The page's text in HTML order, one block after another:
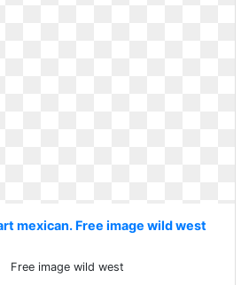
mexican. Free image wild west
Free image wild west